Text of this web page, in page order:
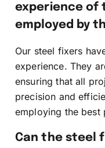
experience of
employed by
Our steel fixers
experience. They
ensuring that all
precision and
employing the best
Can the steel